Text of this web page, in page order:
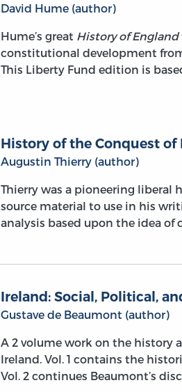
David Hume (author)
Hume’s great History of England
constitutional development
This Liberty Fund edition is
History of the Conquest of
Augustin Thierry (author)
Thierry was a pioneering liberal
source material to use in his
analysis based upon the idea of
Ireland: Social, Political,
Gustave de Beaumont (author)
A 2 volume work on the history
Ireland. Vol. 1 contains the
Vol. 2 continues Beaumont’s